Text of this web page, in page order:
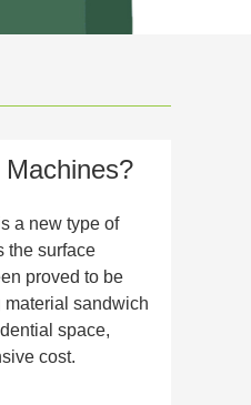
a new type of
the surface
proved to be
material sandwich
space,
cost.